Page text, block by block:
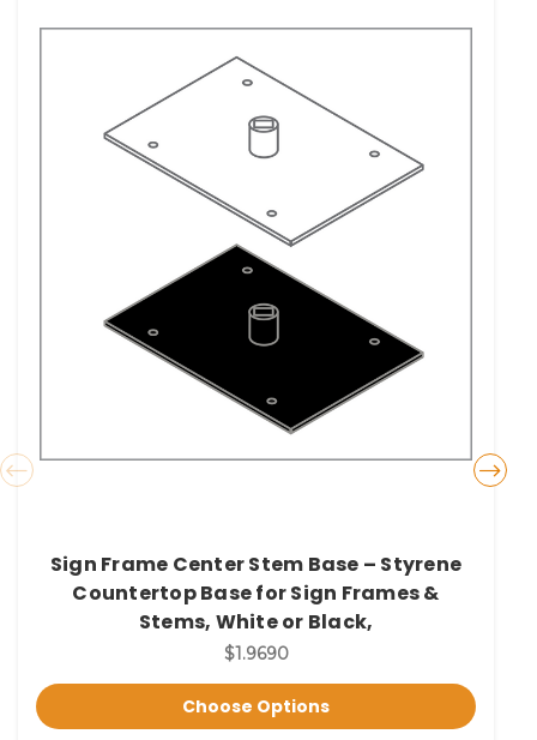
Sign Frame Center Stem Base – Styrene
Countertop Base for Sign Frames &
Stems, White or Black,
$1.9690
Choose Options